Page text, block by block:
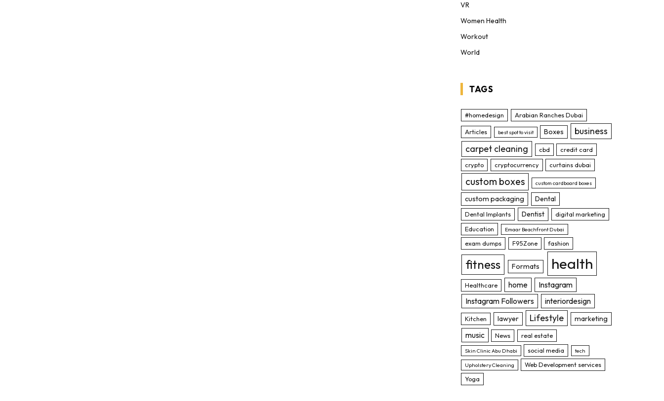
VR
Women Health
Workout
World
TAGS
#homedesign Arabian Ranches Dubai
Articles best spot to visit Boxes
business
carpet cleaning
cbd
credit card
crypto
cryptocurrency curtains dubai
custom boxes custom cardboard boxes
custom packaging Dental
Dental Implants Dentist
digital marketing
Education
Emaar Beachfront Dubai
exam dumps F95Zone fashion
fitness Formats health
Healthcare home
Instagram
Instagram Followers
interiordesign
Kitchen lawyer Lifestyle marketing
music News real estate
Skin Clinic Abu Dhabi social media tech
Upholstery Cleaning
Web Development services
Yoga